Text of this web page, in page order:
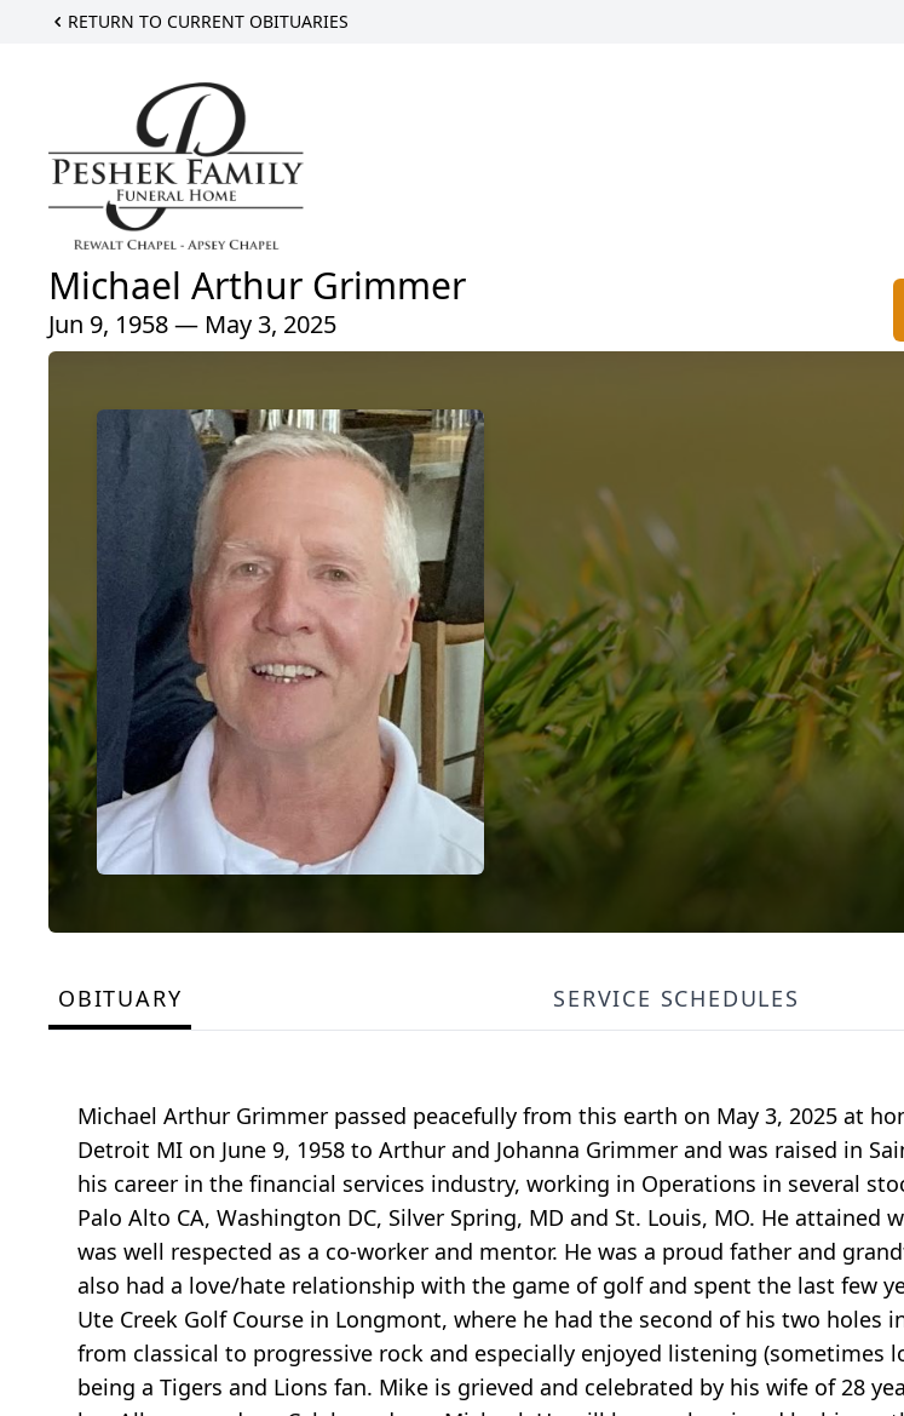
RETURN TO CURRENT OBITUARIES
Michael Arthur Grimmer
Jun 9, 1958 — May 3, 2025
OBITUARY SERVICE SCHEDULES
Michael Arthur Grimmer passed peacefully from this earth on May 3, 2025 at
Detroit MI on June 9, 1958 to Arthur and Johanna Grimmer and was raised in
his career in the financial services industry, working in Operations in several
Palo Alto CA, Washington DC, Silver Spring, MD and St. Louis, MO. He attained
was well respected as a co-worker and mentor. He was a proud father and
also had a love/hate relationship with the game of golf and spent the last few
Ute Creek Golf Course in Longmont, where he had the second of his two holes
from classical to progressive rock and especially enjoyed listening (sometimes
being a Tigers and Lions fan. Mike is grieved and celebrated by his wife of 28